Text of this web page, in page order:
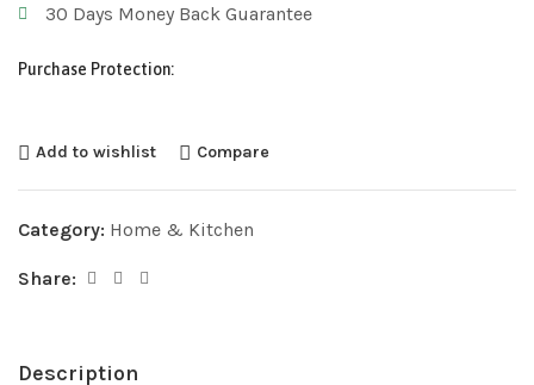
30 Days Money Back Guarantee
Purchase Protection:
Add to wishlist Compare
Category: Home & Kitchen
Share:
Description